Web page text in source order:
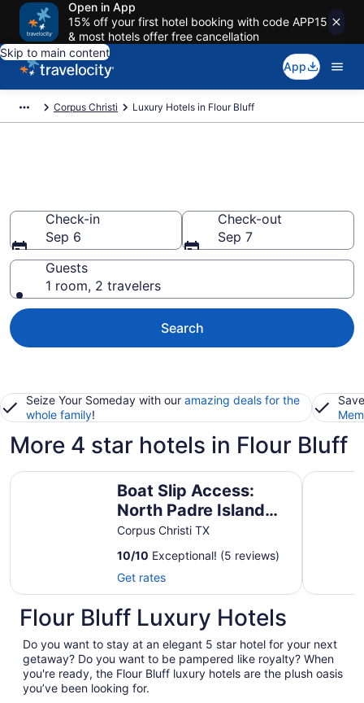
Open in App
15% off your first hotel booking with code APP15
& most hotels offer free cancellation
Skip to main content
App
Corpus Christi Luxury Hotels in Flour Bluff
Check-in
Sep 6
Check-out
Sep 7
Guests
1 room, 2 travelers
Search
Seize Your Someday with our amazing deals for the
whole family!
More 4 star hotels in Flour Bluff
Boat Slip Access:
North Padre Island
Condo!
Corpus Christi TX
10/10 Exceptional! (5 reviews)
Get rates
Boat Slip Access: North Padre Island Condo! Stress
Flour Bluff Luxury Hotels
Do you want to stay at an elegant 5 star hotel for your next
getaway? Do you want to be pampered like royalty? When
you're ready, the Flour Bluff luxury hotels are the plush oasis
you’ve been looking for.